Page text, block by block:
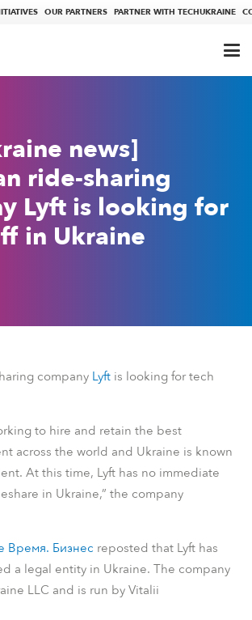
OUR PARTNERS PARTNER WITH TECHUKRAINE
news]
ride-sharing
Lyft is looking for
in Ukraine
company Lyftis looking for tech
to hire and retain the best
across the world and Ukraine is known
At this time, Lyft has no immediate
in Ukraine,” the company
Время. Бизнес reposted that Lyft has
a legal entity in Ukraine. The company
LLC and is run by Vitalii